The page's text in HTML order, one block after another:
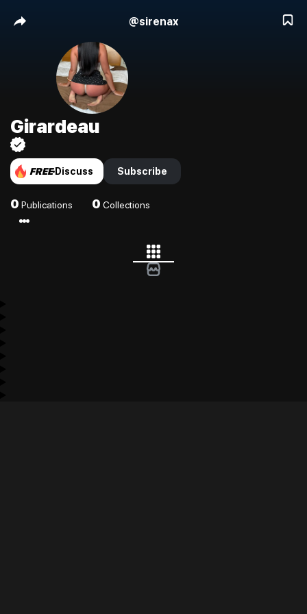
@sirenax
Girardeau
FREE Discuss Subscribe
0 Publications 0 Collections